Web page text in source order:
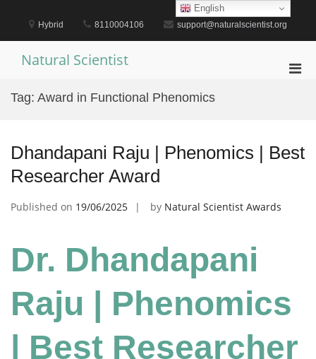
content
Hybrid 8110004106 support@naturalscientist.org
Natural Scientist
Tag: Award in Functional Phenomics
Dhandapani Raju | Phenomics | Best
Researcher Award
Published on 19/06/2025 by Natural Scientist Awards
Dr. Dhandapani
Raju | Phenomics
| Best Researcher
English